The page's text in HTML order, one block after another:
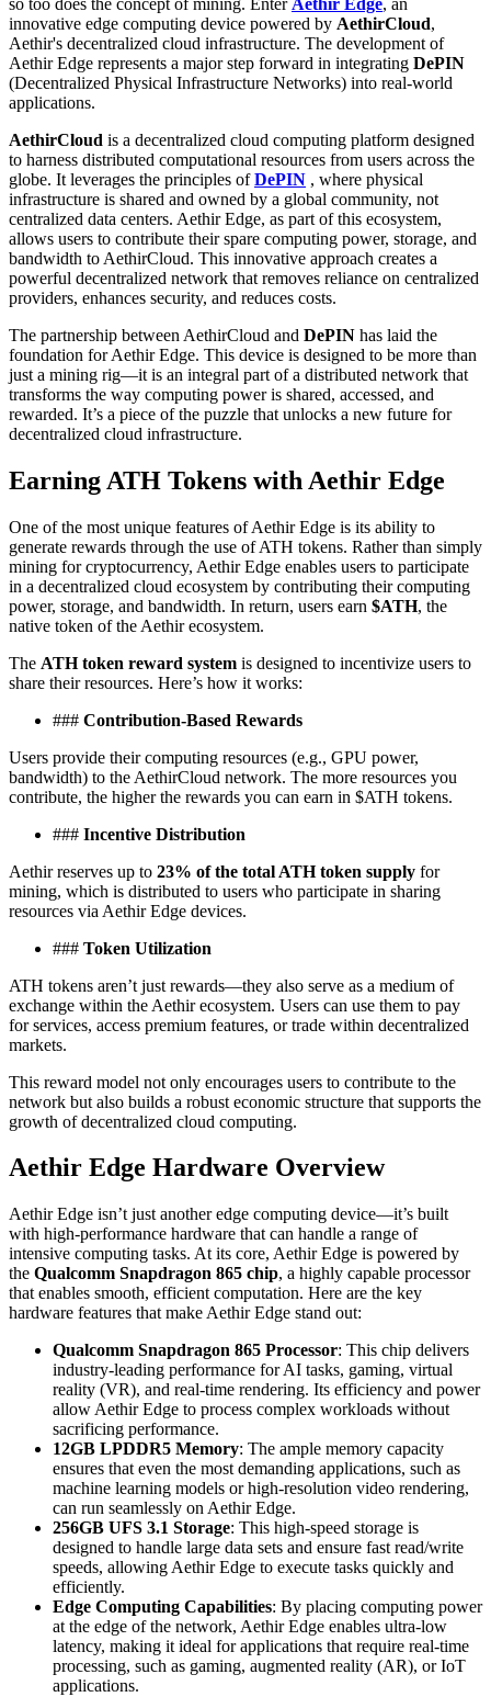
innovative edge computing device powered by AethirCloud,
Aethir's decentralized cloud infrastructure. The development of
Aethir Edge represents a major step forward in integrating DePIN
(Decentralized Physical Infrastructure Networks) into real-world
applications.
AethirCloud is a decentralized cloud computing platform designed
to harness distributed computational resources from users across the
globe. It leverages the principles ofDePIN , where physical
infrastructure is shared and owned by a global community, not
centralized data centers. Aethir Edge, as part of this ecosystem,
allows users to contribute their spare computing power, storage, and
bandwidth to AethirCloud. This innovative approach creates a
powerful decentralized network that removes reliance on centralized
providers, enhances security, and reduces costs.
The partnership between AethirCloud and DePIN has laid the
foundation for Aethir Edge. This device is designed to be more than
just a mining rig—it is an integral part of a distributed network that
transforms the way computing power is shared, accessed, and
rewarded. It’s a piece of the puzzle that unlocks a new future for
decentralized cloud infrastructure.
Earning ATH Tokens with Aethir Edge
One of the most unique features of Aethir Edge is its ability to
generate rewards through the use of ATH tokens. Rather than simply
mining for cryptocurrency, Aethir Edge enables users to participate
in a decentralized cloud ecosystem by contributing their computing
power, storage, and bandwidth. In return, users earn $ATH, the
native token of the Aethir ecosystem.
The ATH token reward system is designed to incentivize users to
share their resources. Here’s how it works:
### Contribution-Based Rewards
Users provide their computing resources (e.g., GPU power,
bandwidth) to the AethirCloud network. The more resources you
contribute, the higher the rewards you can earn in $ATH tokens.
### Incentive Distribution
Aethir reserves up to 23% of the total ATH token supply for
mining, which is distributed to users who participate in sharing
resources via Aethir Edge devices.
### Token Utilization
ATH tokens aren’t just rewards—they also serve as a medium of
exchange within the Aethir ecosystem. Users can use them to pay
for services, access premium features, or trade within decentralized
markets.
This reward model not only encourages users to contribute to the
network but also builds a robust economic structure that supports the
growth of decentralized cloud computing.
Aethir Edge Hardware Overview
Aethir Edge isn’t just another edge computing device—it’s built
with high-performance hardware that can handle a range of
intensive computing tasks. At its core, Aethir Edge is powered by
the Qualcomm Snapdragon 865 chip, a highly capable processor
that enables smooth, efficient computation. Here are the key
hardware features that make Aethir Edge stand out:
Qualcomm Snapdragon 865 Processor: This chip delivers
industry-leading performance for AI tasks, gaming, virtual
reality (VR), and real-time rendering. Its efficiency and power
allow Aethir Edge to process complex workloads without
sacrificing performance.
12GB LPDDR5 Memory: The ample memory capacity
ensures that even the most demanding applications, such as
machine learning models or high-resolution video rendering,
can run seamlessly on Aethir Edge.
256GB UFS 3.1 Storage: This high-speed storage is
designed to handle large data sets and ensure fast read/write
speeds, allowing Aethir Edge to execute tasks quickly and
efficiently.
Edge Computing Capabilities: By placing computing power
at the edge of the network, Aethir Edge enables ultra-low
latency, making it ideal for applications that require real-time
processing, such as gaming, augmented reality (AR), or IoT
applications.